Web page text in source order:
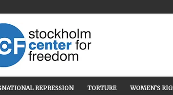
REPRESSION TORTURE WOMEN’S